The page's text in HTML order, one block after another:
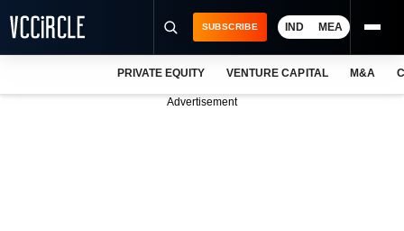
SUBSCRIBE IND MEA
PRIVATE EQUITY VENTURE CAPITAL M&A
Advertisement